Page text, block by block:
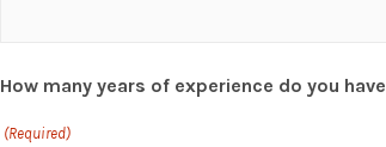
How many years of experience do you have
(Required)